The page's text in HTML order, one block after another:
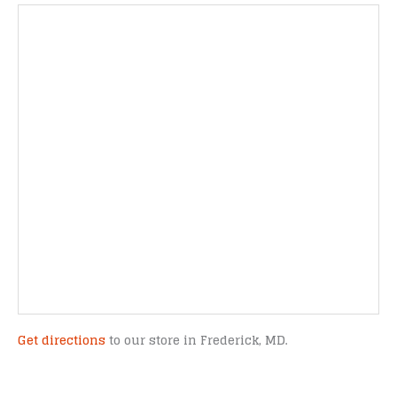
Get directions to our store in Frederick, MD.